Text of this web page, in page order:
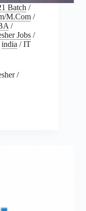
Batch /
M.Com /
/
Jobs /
india /IT
/